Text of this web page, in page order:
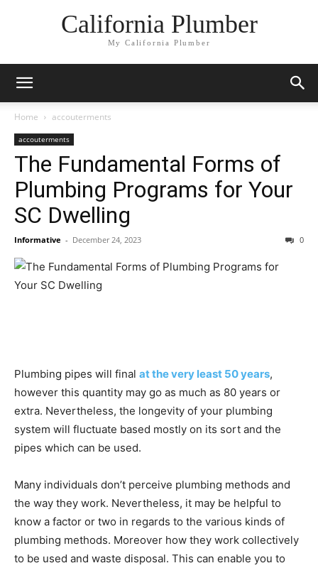
California Plumber
My California Plumber
Home accouterments
accouterments
The Fundamental Forms of
Plumbing Programs for Your
SC Dwelling
Informative - December 24, 2023 0
Plumbing pipes will final at the very least 50 years,
however this quantity may go as much as 80 years or
extra. Nevertheless, the longevity of your plumbing
system will fluctuate based mostly on its sort and the
pipes which can be used.
Many individuals don’t perceive plumbing methods and
the way they work. Nevertheless, it may be helpful to
know a factor or two in regards to the various kinds of
plumbing methods. Moreover how they work collectively
to be used and waste disposal. This can enable you to